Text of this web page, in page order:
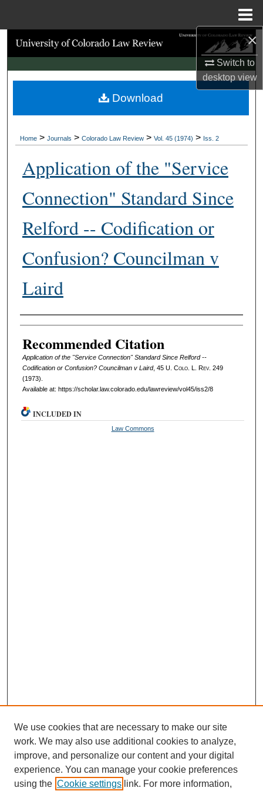
×
Switch to
desktopview
Search
Browse Collections
My Account
Digital Commons Network™
Home > Journals > Colorado Law Review > Vol. 45 (1974) > Iss. 2
Application of the "Service
Connection" Standard Since
Relford -- Codification or
Confusion? Councilman v
Laird
Authors
Recommended Citation
Application of the "Service Connection" Standard Since Relford --
Codification or Confusion? Councilman v Laird, 45 U. Colo. L. Rev. 249
(1973).
Available at: https://scholar.law.colorado.edu/lawreview/vol45/iss2/8
Download
INCLUDED IN
Law Commons
We use cookies that are necessary to make our site
work. We may also use additional cookies to analyze,
improve, and personalize our content and your digital
experience. You can manage your cookie preferences
using the Cookie settings link. For more information,